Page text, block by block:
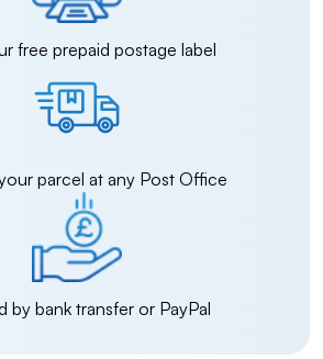
free prepaid postage label
parcel at any Post Office
by bank transfer or PayPal